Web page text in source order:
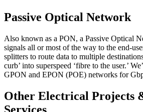
Passive Optical Network
Also known as a PON, a Passive Optical
signals all or most of the way to the end-
splitters to route data to multiple
curb’ into superspeed ‘fibre to the user.’
GPON and EPON (POE) networks for
Other Electrical Projects